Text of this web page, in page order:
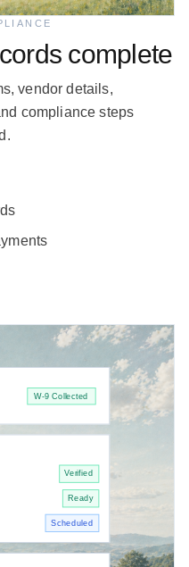
complete
vendor details,
compliance steps
W-9 Collected
Verified
Ready
Scheduled